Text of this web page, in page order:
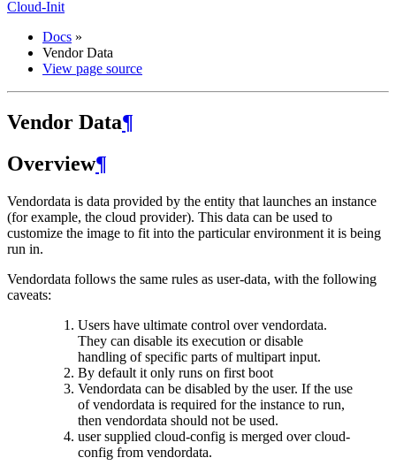
Cloud-Init
Docs »
Vendor Data
View page source
Vendor Data¶
Overview¶
Vendordata is data provided by the entity that launches an instance
(for example, the cloud provider). This data can be used to
customize the image to fit into the particular environment it is being
run in.
Vendordata follows the same rules as user-data, with the following
caveats:
Users have ultimate control over vendordata.
They can disable its execution or disable
handling of specific parts of multipart input.
By default it only runs on first boot
Vendordata can be disabled by the user. If the use
of vendordata is required for the instance to run,
then vendordata should not be used.
user supplied cloud-config is merged over cloud-
config from vendordata.